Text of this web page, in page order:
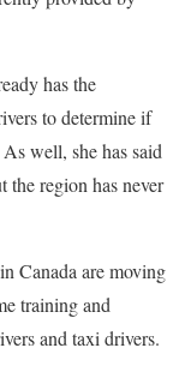
has the
to determine if
well, she has said
the region has never
Canada are moving
training and
and taxi drivers.